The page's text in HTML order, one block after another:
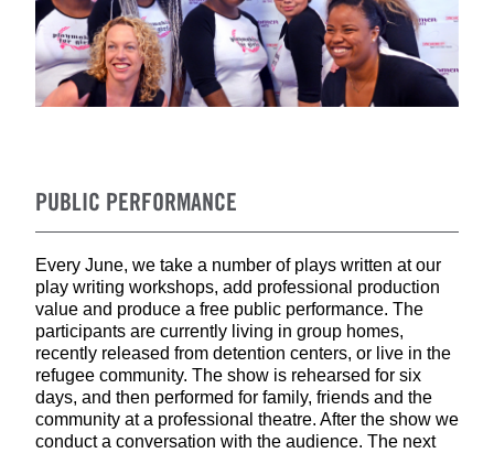
PUBLIC PERFORMANCE
Every June, we take a number of plays written at our
play writing workshops, add professional production
value and produce a free public performance. The
participants are currently living in group homes,
recently released from detention centers, or live in the
refugee community. The show is rehearsed for six
days, and then performed for family, friends and the
community at a professional theatre. After the show we
conduct a conversation with the audience. The next